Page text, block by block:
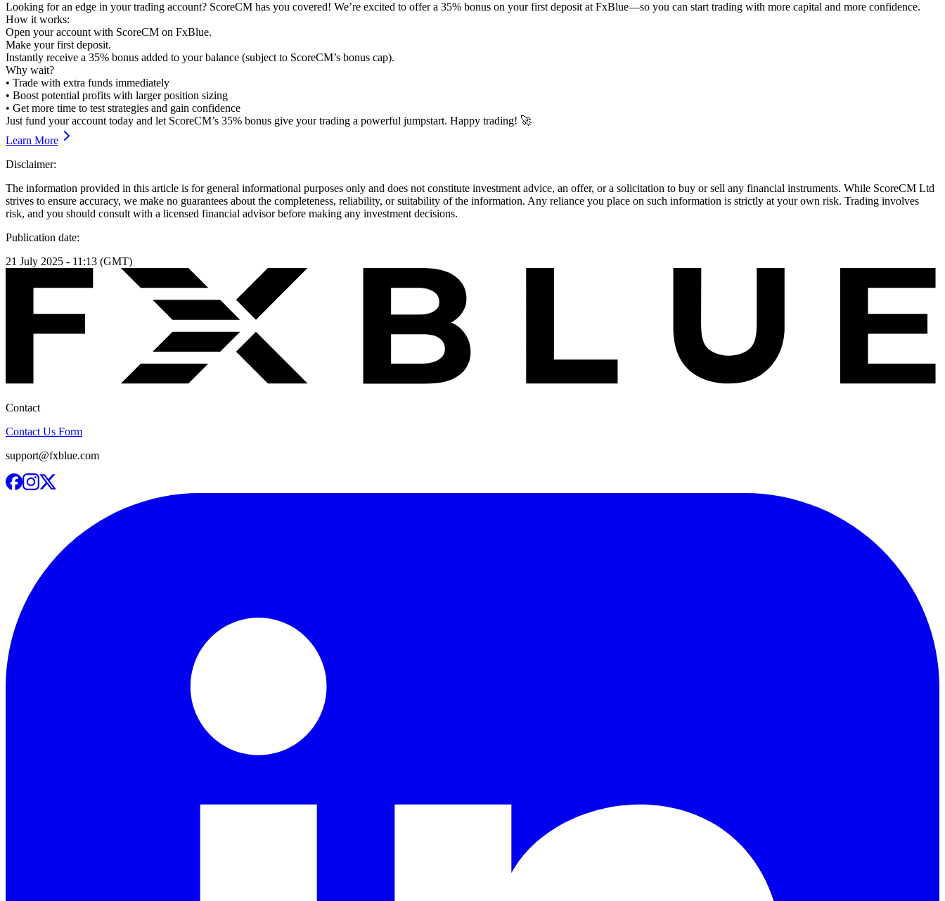
Looking for an edge in your trading account? ScoreCM has you covered! We’re excited to offer a 35% bonus on your first deposit at FxBlue—so you can start trading with more capital and more confidence.
How it works:
Open your account with ScoreCM on FxBlue.
Make your first deposit.
Instantly receive a 35% bonus added to your balance (subject to ScoreCM’s bonus cap).
Why wait?
• Trade with extra funds immediately
• Boost potential profits with larger position sizing
• Get more time to test strategies and gain confidence
Just fund your account today and let ScoreCM’s 35% bonus give your trading a powerful jumpstart. Happy trading! 🚀
Learn More
Disclaimer:
The information provided in this article is for general informational purposes only and does not constitute investment advice, an offer, or a solicitation to buy or sell any financial instruments. While ScoreCM Ltd
strives to ensure accuracy, we make no guarantees about the completeness, reliability, or suitability of the information. Any reliance you place on such information is strictly at your own risk. Trading involves
risk, and you should consult with a licensed financial advisor before making any investment decisions.
Publication date:
21 July 2025 - 11:13 (GMT)
Contact
Contact Us Form
support@fxblue.com